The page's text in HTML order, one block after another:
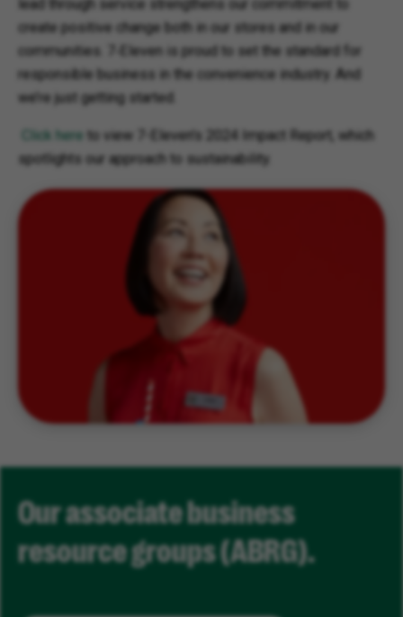
lead through service strengthens our commitment to
create positive change both in our stores and in our
communities. 7‑Eleven is proud to set the standard for
responsible business in the convenience industry. And
we’re just getting started.
lick here to view 7-Eleven's 2024 Impact Report, which
spotlights our approach to sustainability.
Our associate business
resource groups (ABRG).